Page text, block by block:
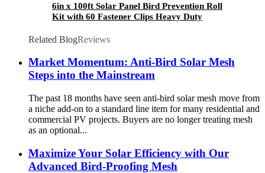
6in x 100ft Solar Panel Bird Prevention Roll
Kit with 60 Fastener Clips Heavy Duty
Related BlogReviews
Market Momentum: Anti-Bird Solar Mesh
Steps into the Mainstream
The past 18 months have seen anti-bird solar mesh move from
a niche add-on to a standard line item for many residential and
commercial PV projects. Buyers are no longer treating mesh
as an optional...
Maximize Your Solar Efficiency with Our
Advanced Bird-Proofing Mesh